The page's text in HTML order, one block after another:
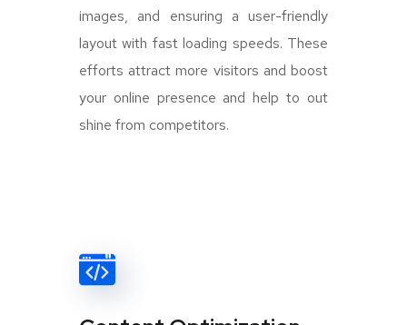
images, and ensuring a user-friendly
layout with fast loading speeds. These
efforts attract more visitors and boost
your online presence and help to out
shine from competitors.